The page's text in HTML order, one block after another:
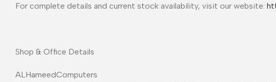
For complete details and current stock availability, visit our website:
Shop & Office Details
ALHameedComputers